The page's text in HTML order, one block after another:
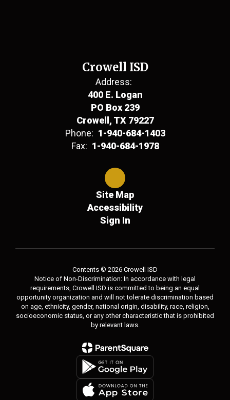
Crowell ISD
Address:
400 E. Logan
PO Box 239
Crowell, TX 79227
Phone: 1-940-684-1403
Fax: 1-940-684-1978
Site Map
Accessibility
Sign In
Contents © 2026 Crowell ISD
Notice of Non-Discrimination: In accordance with legal
requirements, Crowell ISD is committed to being an equal
opportunity organization and will not tolerate discrimination based
on age, ethnicity, gender, national origin, disability, race, religion,
socioeconomic status, or any other characteristic that is prohibited
by relevant laws.